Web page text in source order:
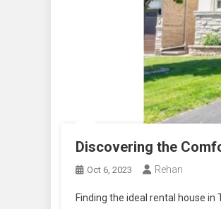
Discovering the
Oct 6, 2023 Rehan
Finding the ideal rental house